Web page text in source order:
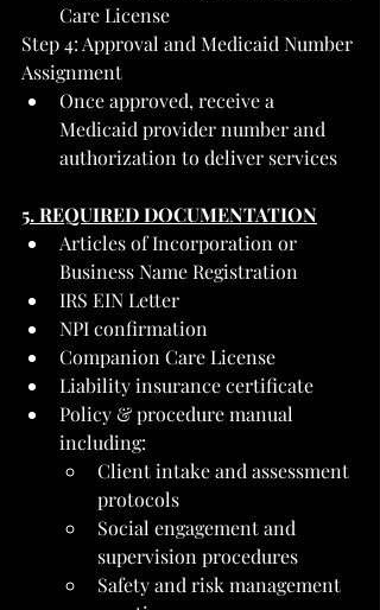
Care License
Step 4: Approval and Medicaid Number
Assignment
Once approved, receive a
Medicaid provider number and
authorization to deliver services
5. REQUIRED DOCUMENTATION
Articles of Incorporation or
Business Name Registration
IRS EIN Letter
NPI confirmation
Companion Care License
Liability insurance certificate
Policy & procedure manual
including:
Client intake and assessment
protocols
Social engagement and
supervision procedures
Safety and risk management